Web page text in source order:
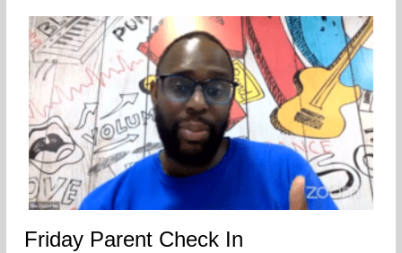
Friday Parent Check In